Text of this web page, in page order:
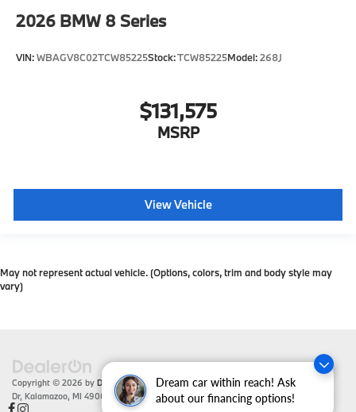
Dream car within reach! Ask
about our financing options!
2026 BMW 8 Series
VIN:WBAGV8C02TCW85225Stock:TCW85225Model:268J
$131,575
MSRP
View Vehicle
May not represent actual vehicle. (Options, colors, trim and body style may
vary)
Copyright © 2026 by DealerOn|Sitemap|Privacy | Zeigler BMW|4201 Stadium
Dr, Kalamazoo, MI 49008 | Sales:866-430-1812